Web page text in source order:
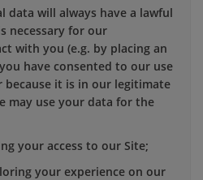
data will always have a lawful
necessary for our
with you (e.g. by placing an
have consented to our use
it is in our legitimate
may use your data for the
your access to our Site;
your experience on our